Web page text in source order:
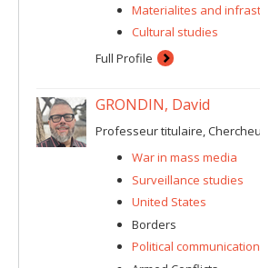
Materialites and
Cultural studies
Full Profile
GRONDIN, David
Professeur titulaire,
War in mass media
Surveillance studies
United States
Borders
Political communication